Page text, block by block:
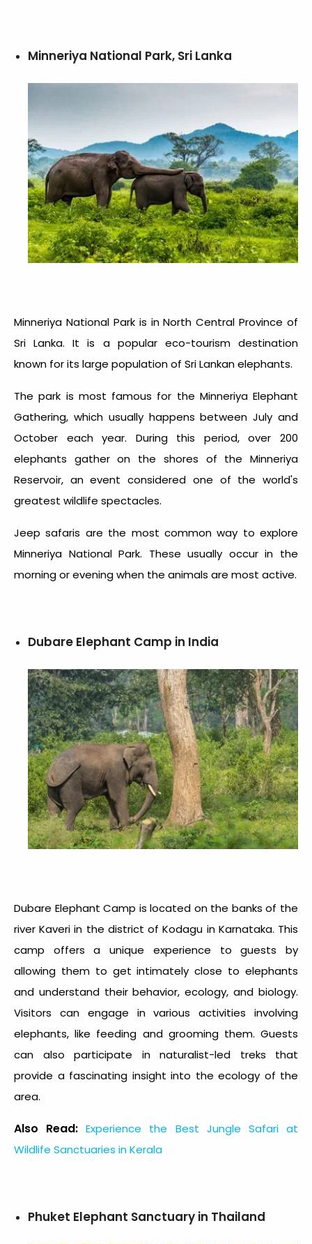
Minneriya National Park, Sri Lanka
Minneriya National Park is in North Central Province of
Sri Lanka. It is a popular eco-tourism destination
known for its large population of Sri Lankan elephants.
The park is most famous for the Minneriya Elephant
Gathering, which usually happens between July and
October each year. During this period, over 200
elephants gather on the shores of the Minneriya
Reservoir, an event considered one of the world's
greatest wildlife spectacles.
Jeep safaris are the most common way to explore
Minneriya National Park. These usually occur in the
morning or evening when the animals are most active.
Dubare Elephant Camp in India
Dubare Elephant Camp is located on the banks of the
river Kaveri in the district of Kodagu in Karnataka. This
camp offers a unique experience to guests by
allowing them to get intimately close to elephants
and understand their behavior, ecology, and biology.
Visitors can engage in various activities involving
elephants, like feeding and grooming them. Guests
can also participate in naturalist-led treks that
provide a fascinating insight into the ecology of the
area.
Also Read: Experience the Best Jungle Safari at
Wildlife Sanctuaries in Kerala
Phuket Elephant Sanctuary in Thailand